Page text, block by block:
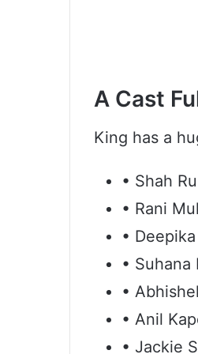
A Cast
King has a
• Shah
• Rani
•
• Suhana
•
• Anil
• Jackie